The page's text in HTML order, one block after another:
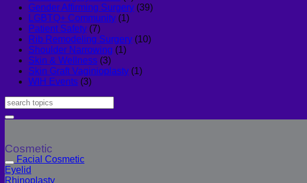
Gender Affirming Surgery (39)
LGBTQ+ Community (1)
Patient Safety (7)
Rib Remodeling Surgery (10)
Shoulder Narrowing (1)
Skin & Wellness (3)
Skin Graft Vaginioplasty (1)
WIH Events (3)
Cosmetic
Facial Cosmetic
Eyelid
Rhinoplasty